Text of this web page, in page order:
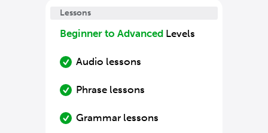
Lessons
Beginner to Advanced Levels
Audio lessons
Phrase lessons
Grammar lessons